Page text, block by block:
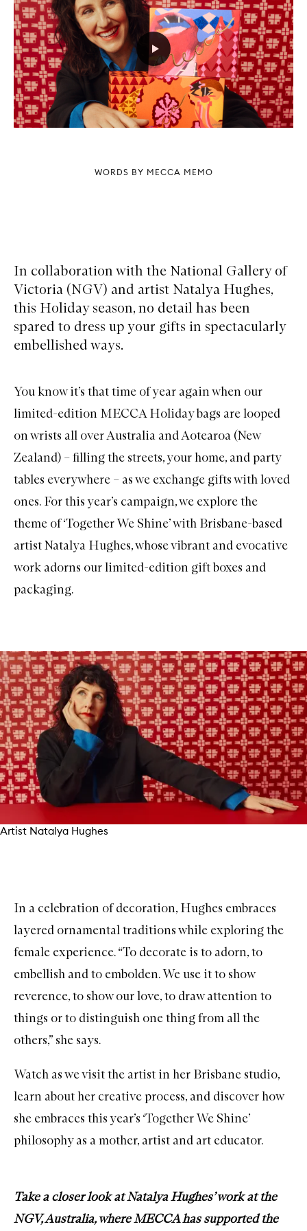
WORDS BY MECCA MEMO
In collaboration with the National Gallery of
Victoria (NGV) and artist Natalya Hughes,
this Holiday season, no detail has been
spared to dress up your gifts in spectacularly
embellished ways.
You know it’s that time of year again when our
limited-edition MECCA Holiday bags are looped
on wrists all over Australia and Aotearoa (New
Zealand) – filling the streets, your home, and party
tables everywhere – as we exchange gifts with loved
ones. For this year’s campaign, we explore the
theme of ‘Together We Shine’ with Brisbane-based
artist Natalya Hughes, whose vibrant and evocative
work adorns our limited-edition gift boxes and
packaging.
Artist Natalya Hughes
In a celebration of decoration, Hughes embraces
layered ornamental traditions while exploring the
female experience. “To decorate is to adorn, to
embellish and to embolden. We use it to show
reverence, to show our love, to draw attention to
things or to distinguish one thing from all the
others,” she says.
Watch as we visit the artist in her Brisbane studio,
learn about her creative process, and discover how
she embraces this year’s ‘Together We Shine’
philosophy as a mother, artist and art educator.
Take a closer look at Natalya Hughes’ work at the
NGV, Australia, where MECCA has supported the